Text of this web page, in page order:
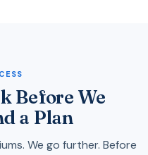
Before We
a Plan
We go further. Before